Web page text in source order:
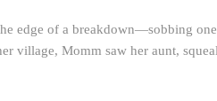
edge of a breakdown—sobbing
village, Momm saw her aunt,